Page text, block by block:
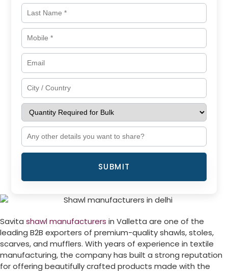
SUBMIT
Savita shawl manufacturers in Valletta are one of the
leading B2B exporters of premium-quality shawls, stoles,
scarves, and mufflers. With years of experience in textile
manufacturing, the company has built a strong reputation
for offering beautifully crafted products made with the